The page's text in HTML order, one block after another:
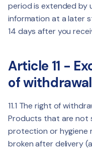
period is extended by
information at a later
14 days after you
Article 11 -
of withdrawal
11.1 The right of
Products that are not
protection or hygiene
broken after delivery